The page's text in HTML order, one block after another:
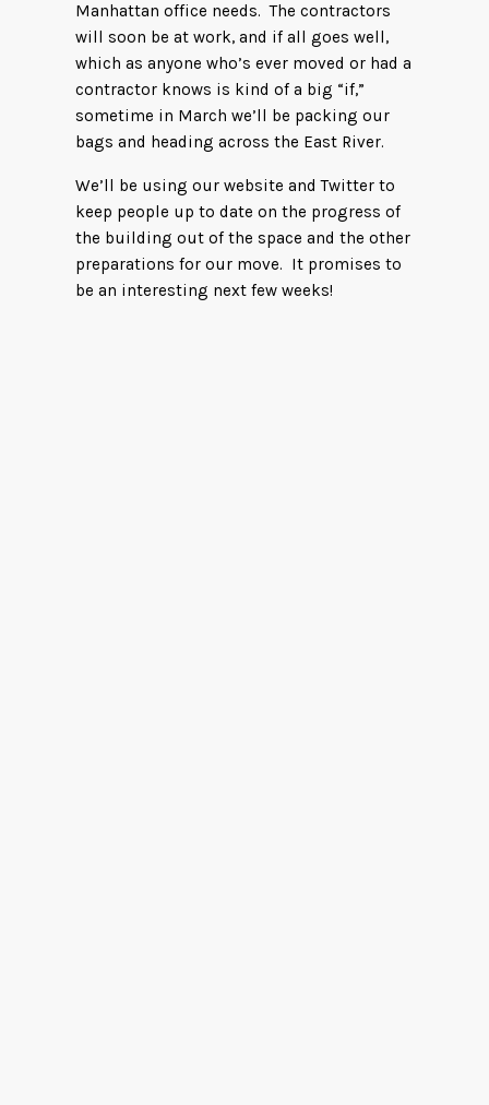
Manhattan office needs. The contractors
will soon be at work, and if all goes well,
which as anyone who’s ever moved or had a
contractor knows is kind of a big “if,”
sometime in March we’ll be packing our
bags and heading across the East River.
We’ll be using our website and Twitter to
keep people up to date on the progress of
the building out of the space and the other
preparations for our move. It promises to
be an interesting next few weeks!